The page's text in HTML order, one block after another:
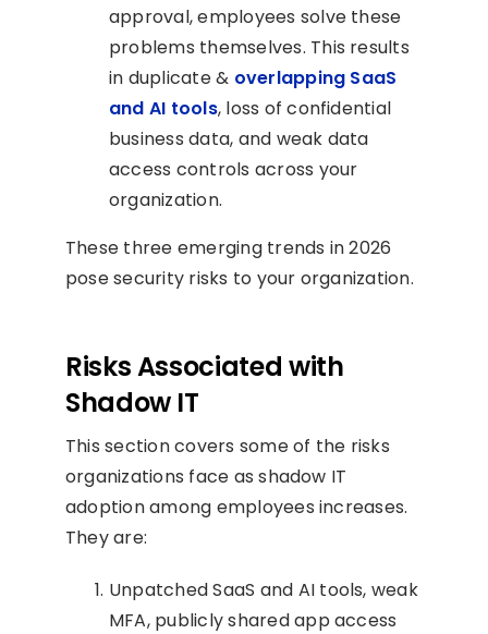
approval, employees solve these
problems themselves. This results
in duplicate & overlapping SaaS
and AI tools, loss of confidential
business data, and weak data
access controls across your
organization.
These three emerging trends in 2026
pose security risks to your organization.
Risks Associated with
Shadow IT
This section covers some of the risks
organizations face as shadow IT
adoption among employees increases.
They are:
Unpatched SaaS and AI tools, weak
MFA, publicly shared app access